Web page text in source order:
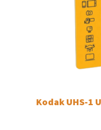
Kodak UHS-1